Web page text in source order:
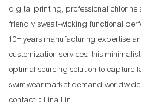
digital printing, professional chlorine
friendly sweat-wicking functional
10+ years manufacturing expertise
customization services, this
optimal sourcing solution to capture
swimwear market demand worldwide.
contact：Lina.Lin